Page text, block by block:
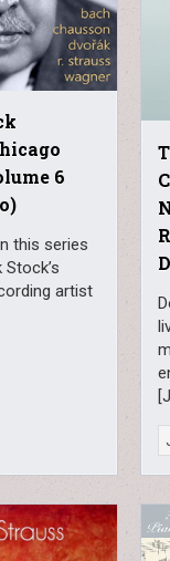
6
this series
artist